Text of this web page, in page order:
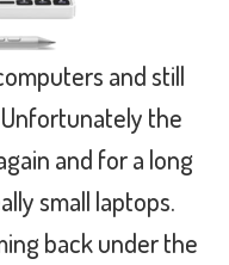
and still
the
and for a long
small laptops.
back under the